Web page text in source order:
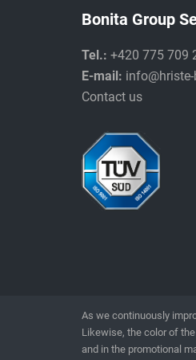
Bonita Group
Tel.: +420 775 709
E-mail:
Contact us
As we continuously
Likewise, the color of
and in the promotional